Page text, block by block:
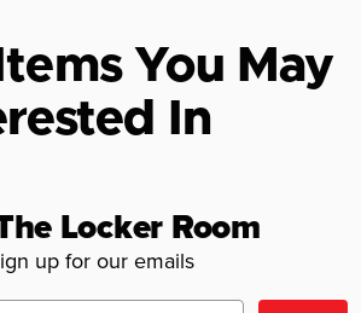
You May
In
Locker Room
up for our emails